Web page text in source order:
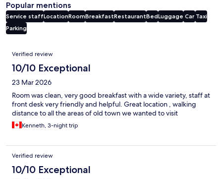
Popular mentions
Service staffLocationRoomBreakfastRestaurantBedLuggage Car Taxi
Parking
Reviews
Verified review
10/10 Exceptional
23 Mar 2026
Room was clean, very good breakfast with a wide variety, staff at
front desk very friendly and helpful. Great location , walking
distance to all the areas of old town we wanted to visit
Kenneth, 3-night trip
Verified review
10/10 Exceptional